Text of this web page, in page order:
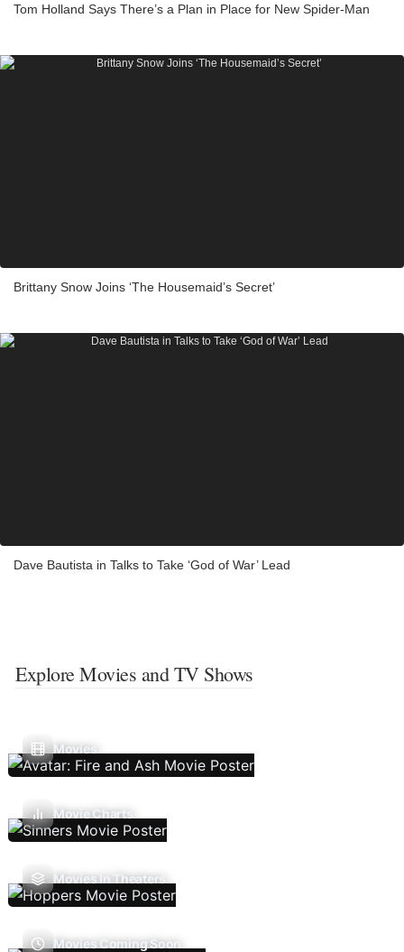
Tom Holland Says There’s a Plan in Place for New Spider-Man
Brittany Snow Joins ‘The Housemaid’s Secret’
Dave Bautista in Talks to Take ‘God of War’ Lead
Explore Movies and TV Shows
Movies
Movie Charts
Movies In Theaters
Movies Coming Soon